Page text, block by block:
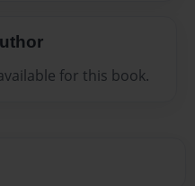
for this book.